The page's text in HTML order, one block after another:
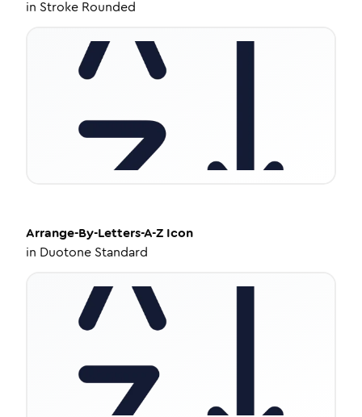
in Stroke Rounded
Arrange-By-Letters-A-Z Icon
in Duotone Standard